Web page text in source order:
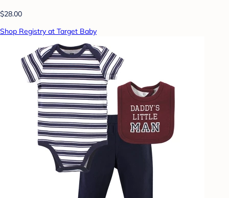
$28.00
Shop Registry at Target Baby